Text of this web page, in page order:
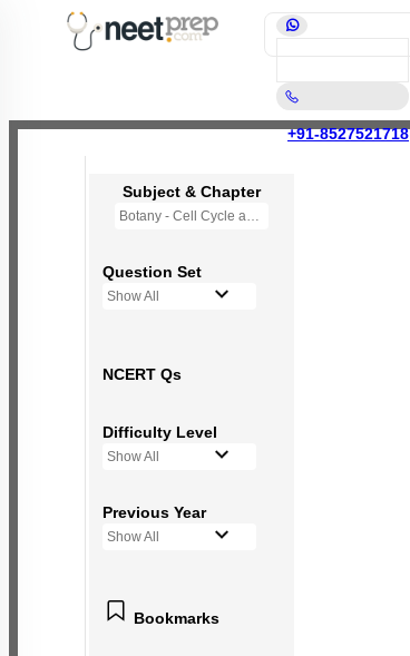
+91-8527521718
Subject & Chapter
Botany - Cell Cycle and Cell Division
Question Set
Show All
NCERT Qs
Difficulty Level
Show All
Previous Year
Show All
Bookmarks